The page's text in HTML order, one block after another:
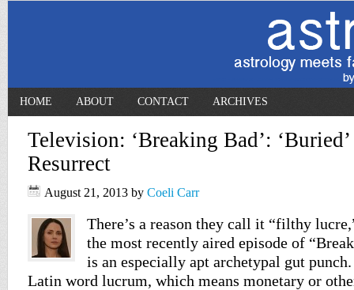
HOME ABOUT CONTACT ARCHIVES
Television: ‘Breaking Bad’:
Resurrect
August 21, 2013 by Coeli Carr
There’s a reason they call it “filthy
the most recently aired episode of
is an especially apt archetypal gut
Latin word lucrum, which means monetary or